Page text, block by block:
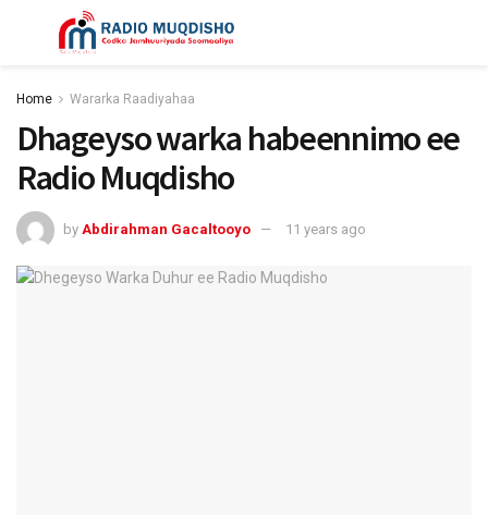
Home Wararka Raadiyahaa
Dhageyso warka habeennimo ee
Radio Muqdisho
by Abdirahman Gacaltooyo 11 years ago